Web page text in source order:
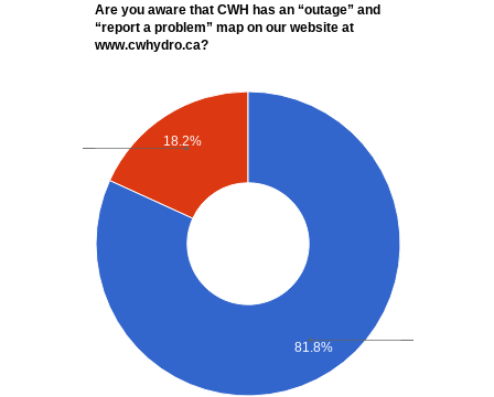
Are you aware that CWH has an “outage” and
“report a problem” map on our website at
www.cwhydro.ca?
18.2%
81.8%